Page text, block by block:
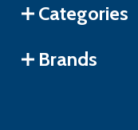
Categories
Brands